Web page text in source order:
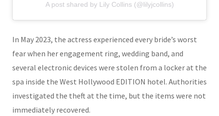
A post shared by Lily Collins (@lilyjcollins)
In May 2023, the actress experienced every bride’s worst
fear when her engagement ring, wedding band, and
several electronic devices were stolen from a locker at the
spa inside the West Hollywood EDITION hotel. Authorities
investigated the theft at the time, but the items were not
immediately recovered.